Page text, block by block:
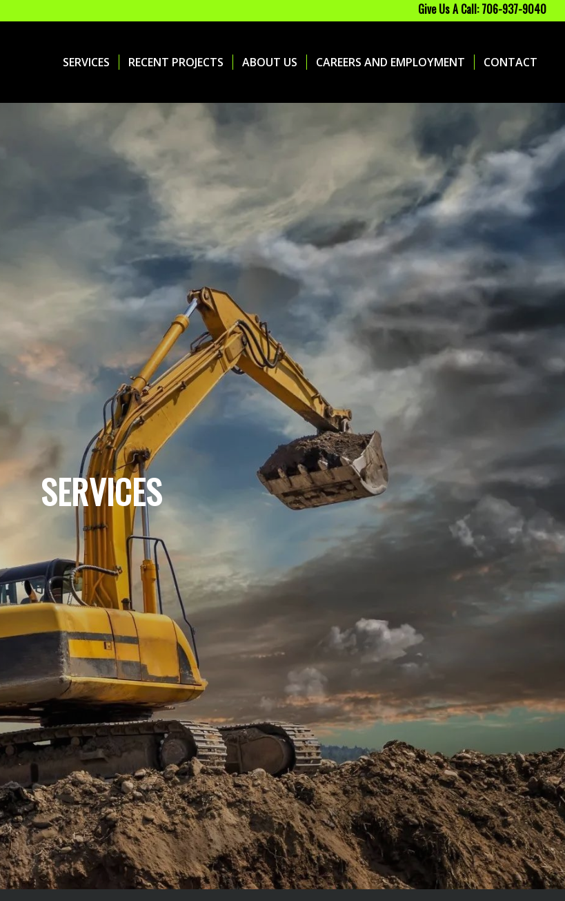
Give Us A Call: 706-937-9040
SERVICES RECENT PROJECTS ABOUT US CAREERS AND EMPLOYMENT CONTACT
SERVICES